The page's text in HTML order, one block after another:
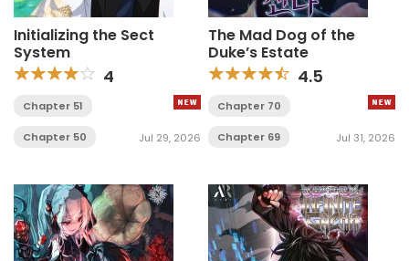
Initializing the Sect
System
4
Chapter 51
Chapter 50 Jul 29, 2026
The Mad Dog of the
Duke’s Estate
4.5
Chapter 70
Chapter 69 Jul 31, 2026